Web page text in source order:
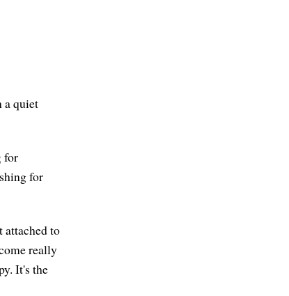
a quiet
for
for
attached to
really
It's the